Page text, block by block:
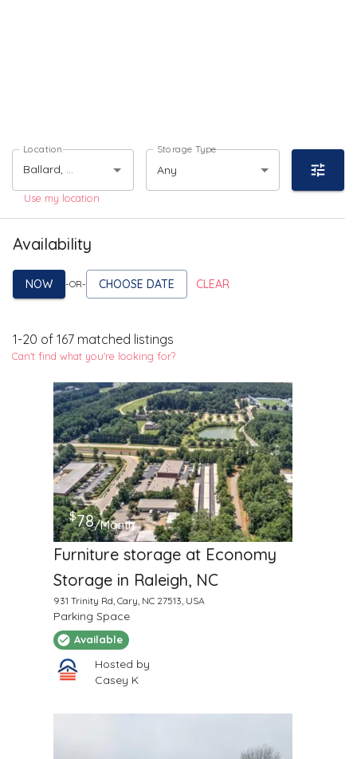
Location Storage Type
Any
Use my location
Availability
NOW -OR- CHOOSE DATE CLEAR
1-20 of 167 matched listings
Can't find what you're looking for?
$78/Month
Furniture storage at Economy
Storage in Raleigh, NC
931 Trinity Rd, Cary, NC 27513, USA
Parking Space
Available
Hosted by
Casey K